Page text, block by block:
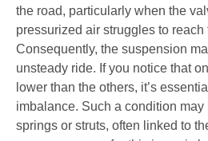
the road, particularly when the
pressurized air struggles to
Consequently, the suspension
unsteady ride. If you notice that
lower than the others, it’s
imbalance. Such a condition
springs or struts, often linked to